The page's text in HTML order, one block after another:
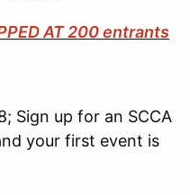
AT 200 entrants
Sign up for an SCCA
your first event is